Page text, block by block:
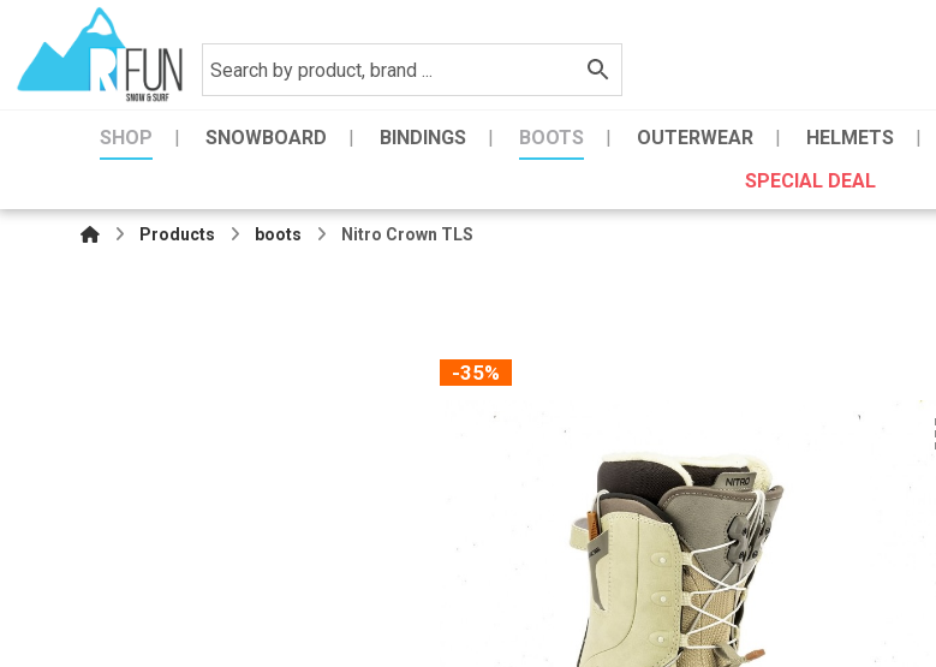
SHOP SNOWBOARD BINDINGS BOOTS OUTERWEAR HELMETS
SPECIAL DEAL
Products boots Nitro Crown TLS
-35%